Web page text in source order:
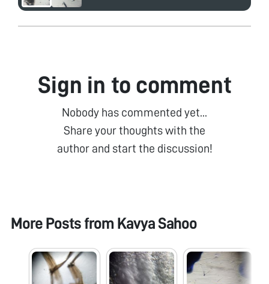
Sign in to comment
Nobody has commented yet...
Share your thoughts with the
author and start the discussion!
More Posts from Kavya Sahoo